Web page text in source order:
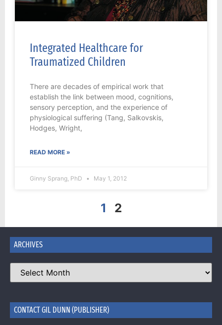
Integrated Healthcare for
Traumatized Children
There are decades of empirical work that
establish the link between mood, cognitions,
sensory perception, and the experience of
physiological suffering (Tang, Salkovskis,
Hodges, Wright,
READ MORE »
Ginny Sprang, PhD May 1, 2012
1 2
ARCHIVES
CONTACT GIL DUNN (PUBLISHER)